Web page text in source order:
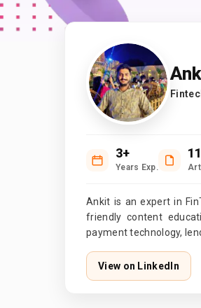
3+
Years Exp.
Ankit is an expert in
friendly content
payment technology,
View on LinkedIn